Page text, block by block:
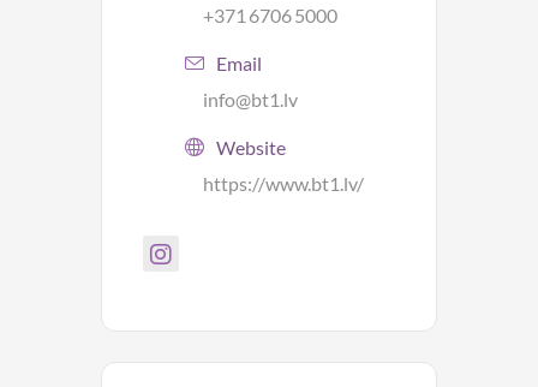
+371 6706 5000
Email
info@bt1.lv
Website
https://www.bt1.lv/